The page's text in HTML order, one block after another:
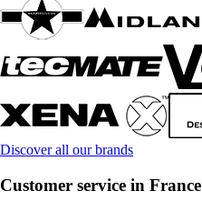
Discover all our brands
Customer service in France